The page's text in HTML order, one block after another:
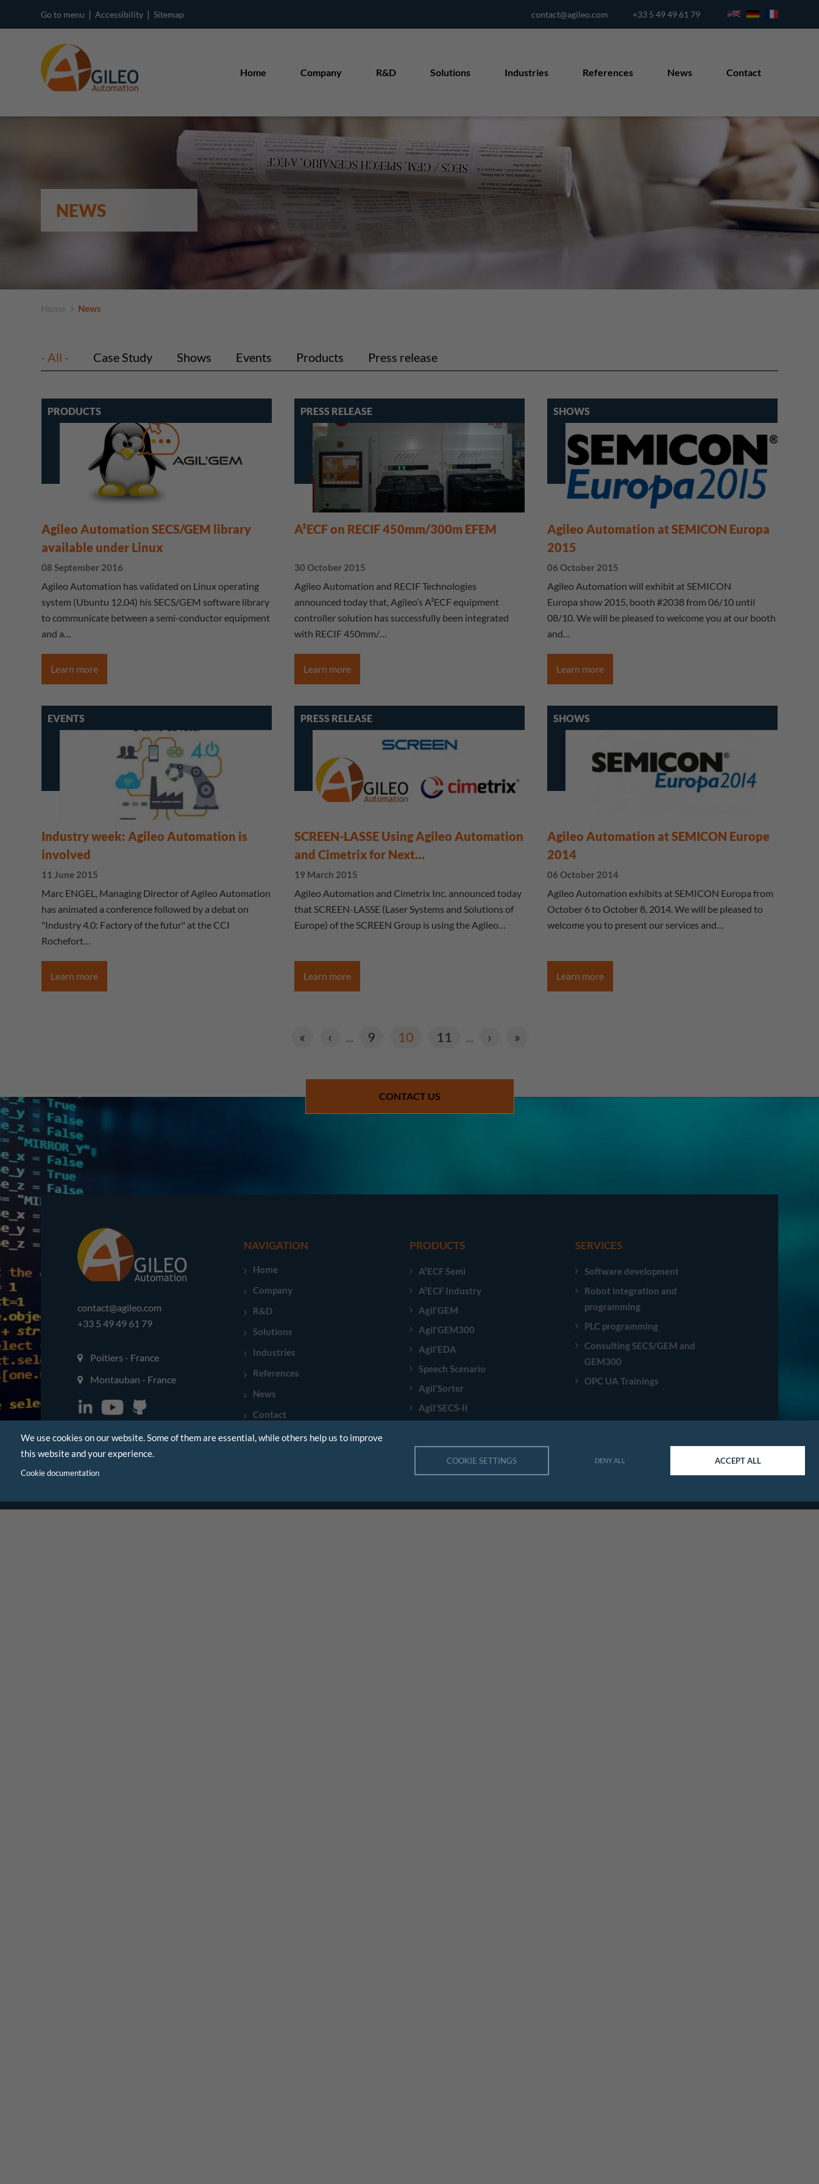
Go to menu |Accessibility |Sitemap contact@agileo.com +33 5 49 49 61 79
Home Company R&D Solutions Industries References News Contact
NEWS
News
- All - Case Study Shows Events Products Press release
PRODUCTS
Agileo Automation SECS/GEM library
available under Linux
08 September 2016
Agileo Automation has validated on Linux operating
system (Ubuntu 12.04) his SECS/GEM software library
to communicate between a semi-conductor equipment
and a…
Learn more
PRESS RELEASE
A²ECF on RECIF 450mm/300m EFEM
30 October 2015
Agileo Automation and RECIF Technologies
announced today that, Agileo’s A²ECF equipment
controller solution has successfully been integrated
with RECIF 450mm/…
Learn more
SHOWS
Agileo Automation at SEMICON Europa
2015
06 October 2015
Agileo Automation will exhibit at SEMICON
Europa show 2015, booth #2038 from 06/10 until
08/10. We will be pleased to welcome you at our booth
and…
Learn more
EVENTS
Industry week: Agileo Automation is
involved
11 June 2015
Marc ENGEL, Managing Director of Agileo Automation
has animated a conference followed by a debat on
"Industry 4.0: Factory of the futur" at the CCI
Rochefort…
Learn more
PRESS RELEASE
SCREEN-LASSE Using Agileo Automation
and Cimetrix for Next…
19 March 2015
Agileo Automation and Cimetrix Inc. announced today
that SCREEN-LASSE (Laser Systems and Solutions of
Europe) of the SCREEN Group is using the Agileo…
Learn more
SHOWS
Agileo Automation at SEMICON Europe
2014
06 October 2014
Agileo Automation exhibits at SEMICON Europa from
October 6 to October 8, 2014. We will be pleased to
welcome you to present our services and…
Learn more
« ‹ … 9 10 11 … › »
CONTACT US
contact@agileo.com
+33 5 49 49 61 79
Poitiers - France
Montauban - France
NAVIGATION
Home
Company
R&D
Solutions
Industries
References
News
Contact
PRODUCTS
A²ECF Semi
A²ECF Industry
Agil'GEM
Agil'GEM300
Agil'EDA
Speech Scenario
Agil'Sorter
Agil'SECS-II
SERVICES
Software development
Robot integration and
programming
PLC programming
Consulting SECS/GEM and
GEM300
OPC UA Trainings
We use cookies on our website. Some of them are essential, while others help us to improve
this website and your experience.
Cookie documentation
COOKIE SETTINGS DENY ALL ACCEPT ALL